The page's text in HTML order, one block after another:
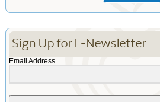
Sign Up for E-Newsletter
Email Address